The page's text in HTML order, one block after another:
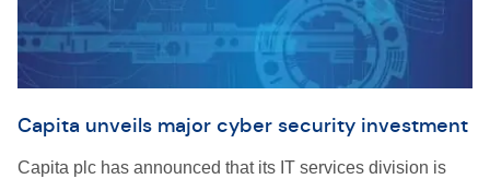
Capita unveils major cyber security investment
Capita plc has announced that its IT services division is